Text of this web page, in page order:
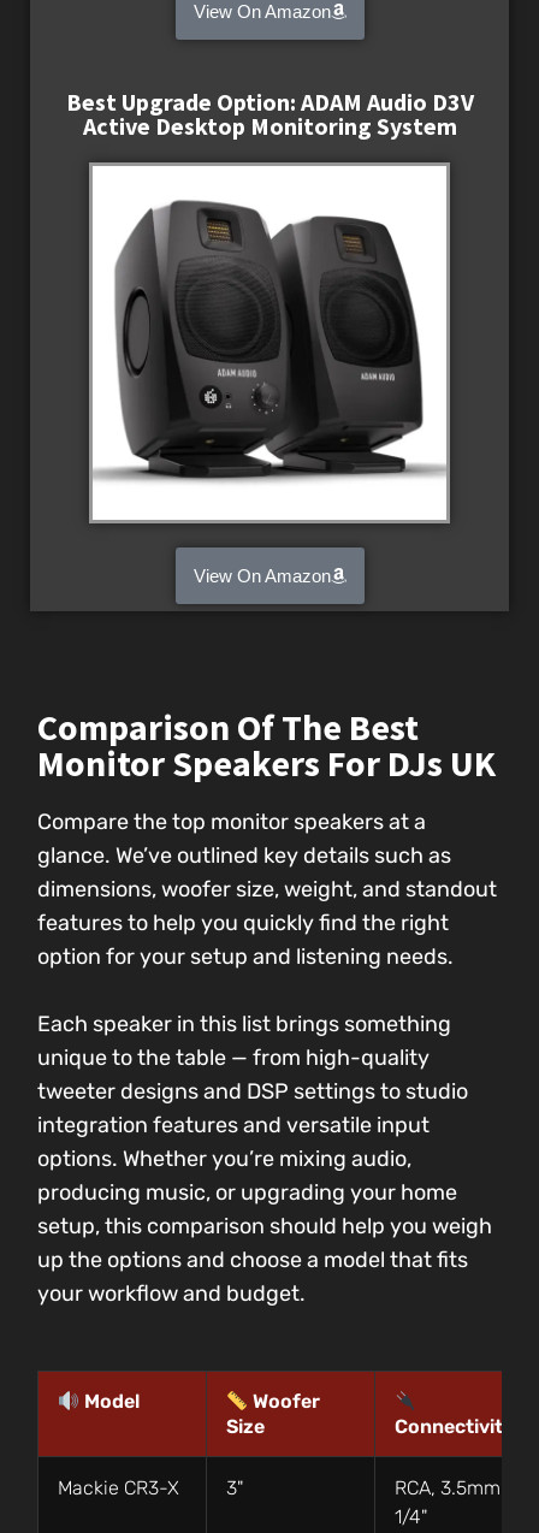
View On Amazon
Best Upgrade Option: ADAM Audio D3V
Active Desktop Monitoring System
View On Amazon
Comparison Of The Best
Monitor Speakers For DJs UK
Compare the top monitor speakers at a
glance. We’ve outlined key details such as
dimensions, woofer size, weight, and standout
features to help you quickly find the right
option for your setup and listening needs.
Each speaker in this list brings something
unique to the table — from high-quality
tweeter designs and DSP settings to studio
integration features and versatile input
options. Whether you’re mixing audio,
producing music, or upgrading your home
setup, this comparison should help you weigh
up the options and choose a model that fits
your workflow and budget.
Model
Woofer
Size
Connectivity
Mackie CR3-X 3"
RCA, 3.5mm,
1/4"